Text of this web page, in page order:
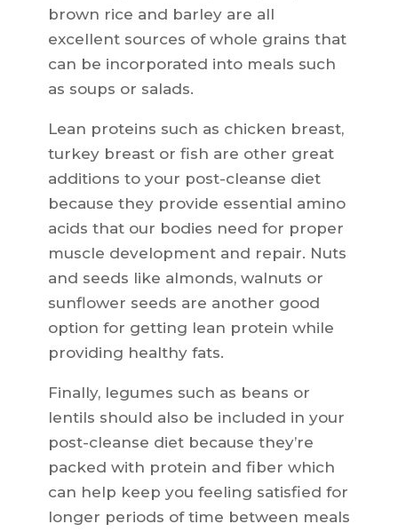
brown rice and barley are all
excellent sources of whole grains that
can be incorporated into meals such
as soups or salads.
Lean proteins such as chicken breast,
turkey breast or fish are other great
additions to your post-cleanse diet
because they provide essential amino
acids that our bodies need for proper
muscle development and repair. Nuts
and seeds like almonds, walnuts or
sunflower seeds are another good
option for getting lean protein while
providing healthy fats.
Finally, legumes such as beans or
lentils should also be included in your
post-cleanse diet because they’re
packed with protein and fiber which
can help keep you feeling satisfied for
longer periods of time between meals